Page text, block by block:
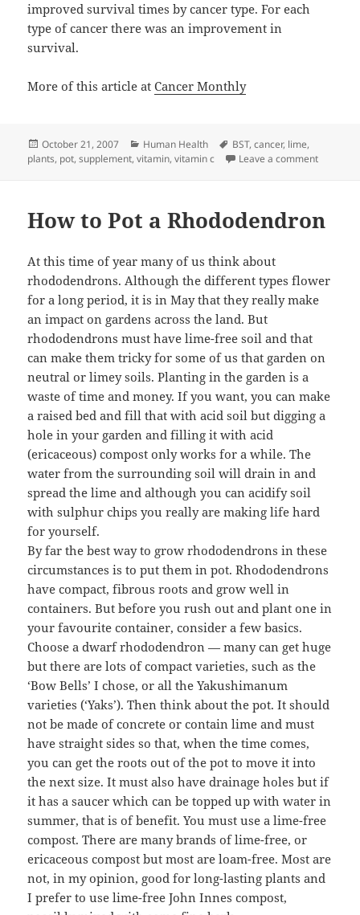
improved survival times by cancer type. For each
type of cancer there was an improvement in
survival.
More of this article atCancer Monthly
Posted
on
October 21, 2007 Categories
Human Health Tags
BST,cancer, lime,
plants, pot,supplement,vitamin,vitamin c Leave a commenton
How to Pot a Rhododendron
At this time of year many of us think about
rhododendrons. Although the different types flower
for a long period, it is in May that they really make
an impact on gardens across the land. But
rhododendrons must have lime-free soil and that
can make them tricky for some of us that garden on
neutral or limey soils. Planting in the garden is a
waste of time and money. If you want, you can make
a raised bed and fill that with acid soil but digging a
hole in your garden and filling it with acid
(ericaceous) compost only works for a while. The
water from the surrounding soil will drain in and
spread the lime and although you can acidify soil
with sulphur chips you really are making life hard
for yourself.
By far the best way to grow rhododendrons in these
circumstances is to put them in pot. Rhododendrons
have compact, fibrous roots and grow well in
containers. But before you rush out and plant one in
your favourite container, consider a few basics.
Choose a dwarf rhododendron — many can get huge
but there are lots of compact varieties, such as the
‘Bow Bells’ I chose, or all the Yakushimanum
varieties (‘Yaks’). Then think about the pot. It should
not be made of concrete or contain lime and must
have straight sides so that, when the time comes,
you can get the roots out of the pot to move it into
the next size. It must also have drainage holes but if
it has a saucer which can be topped up with water in
summer, that is of benefit. You must use a lime-free
compost. There are many brands of lime-free, or
ericaceous compost but most are loam-free. Most are
not, in my opinion, good for long-lasting plants and
I prefer to use lime-free John Innes compost,